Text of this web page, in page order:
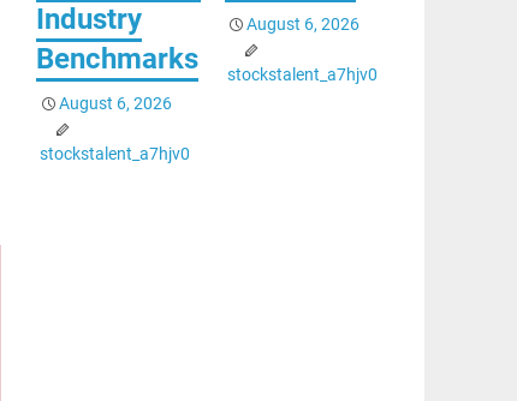
Industry
Benchmarks
August 6, 2026
stockstalent_a7hjv0
August 6, 2026
stockstalent_a7hjv0